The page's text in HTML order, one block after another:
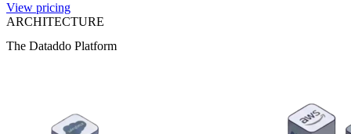
View pricing
ARCHITECTURE
The Dataddo Platform